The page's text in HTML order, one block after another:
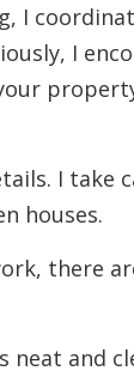
I
I
I take
houses.
there
neat and